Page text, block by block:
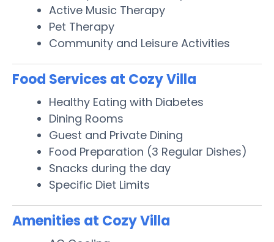
Active Music Therapy
Pet Therapy
Community and Leisure Activities
Food Services at Cozy Villa
Healthy Eating with Diabetes
Dining Rooms
Guest and Private Dining
Food Preparation (3 Regular Dishes)
Snacks during the day
Specific Diet Limits
Amenities at Cozy Villa